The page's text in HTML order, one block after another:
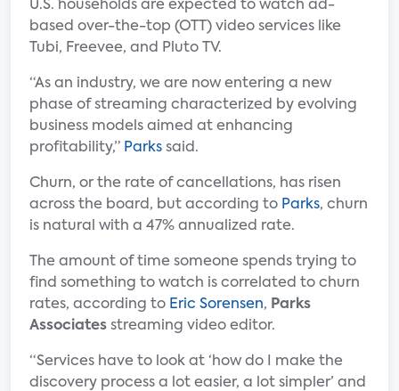
U.S. households are expected to watch ad-
based over-the-top (OTT) video services like
Tubi, Freevee, and Pluto TV.
“As an industry, we are now entering a new
phase of streaming characterized by evolving
business models aimed at enhancing
profitability,” Parks said.
Churn, or the rate of cancellations, has risen
across the board, but according to Parks, churn
is natural with a 47% annualized rate.
The amount of time someone spends trying to
find something to watch is correlated to churn
rates, according to Eric Sorensen, Parks
Associates streaming video editor.
“Services have to look at ‘how do I make the
discovery process a lot easier, a lot simpler’ and